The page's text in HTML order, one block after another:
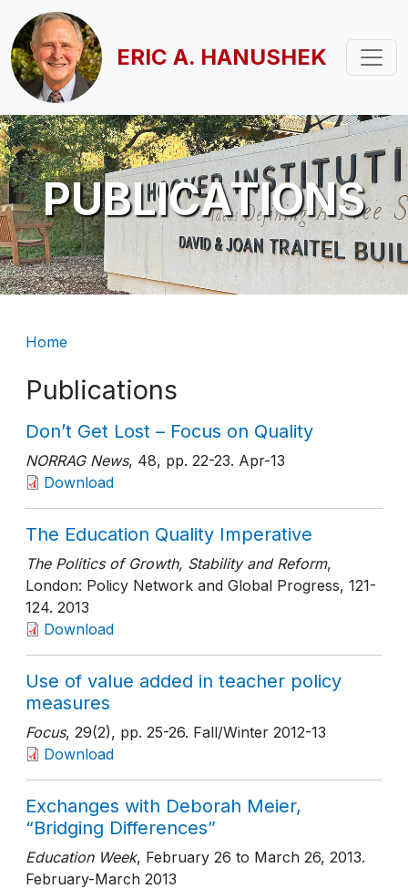
Skip to main content
ERIC A. HANUSHEK
PUBLICATIONS
Breadcrumb
Home
Publications
Don’t Get Lost – Focus on Quality
NORRAG News, 48, pp. 22-23. Apr-13
Download
The Education Quality Imperative
The Politics of Growth, Stability and Reform,
London: Policy Network and Global Progress, 121-
124. 2013
Download
Use of value added in teacher policy
measures
Focus, 29(2), pp. 25-26. Fall/Winter 2012-13
Download
Exchanges with Deborah Meier,
“Bridging Differences”
Education Week, February 26 to March 26, 2013.
February-March 2013